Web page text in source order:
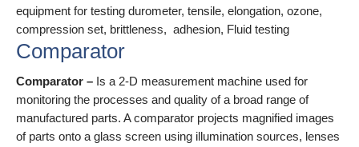
equipment for testing durometer, tensile, elongation, ozone,
compression set, brittleness, adhesion, Fluid testing
Comparator
Comparator – Is a 2-D measurement machine used for
monitoring the processes and quality of a broad range of
manufactured parts. A comparator projects magnified images
of parts onto a glass screen using illumination sources, lenses